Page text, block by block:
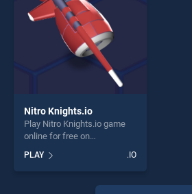
Nitro Knights.io
Play Nitro Knights.io game
online for free on
stands out as one of our top
skill games, offering endless
entertainment, is perfect for
PLAY .IO